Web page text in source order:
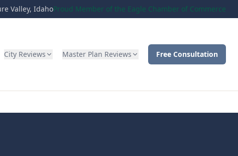
Valley, IdahoProud Member of the Eagle Chamber of Commerce
City Reviews Master Plan Reviews Free Consultation